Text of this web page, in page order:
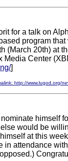
for a talk on
program that
(March 20th) at
Media Center
]
http://www.lugod.org/
himself
would be
at this
in attendance